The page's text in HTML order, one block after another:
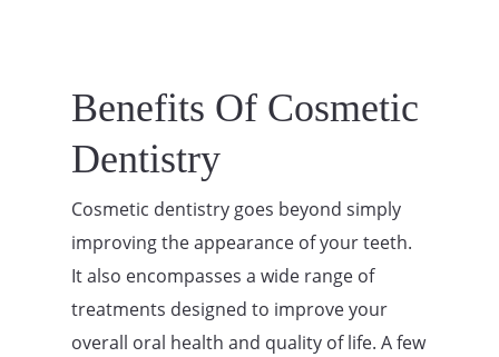
Benefits Of Cosmetic
Dentistry
Cosmetic dentistry goes beyond simply
improving the appearance of your teeth.
It also encompasses a wide range of
treatments designed to improve your
overall oral health and quality of life. A few